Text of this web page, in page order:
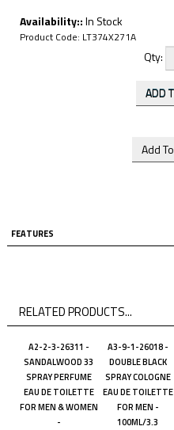
Availability::In Stock
Product Code: LT374X271A
Qty:
FEATURES
RELATED PRODUCTS...
A2-2-3-26311 -
SANDALWOOD 33
SPRAY PERFUME
EAU DE TOILETTE
FOR MEN & WOMEN
-
A3-9-1-26018 -
DOUBLE BLACK
SPRAY COLOGNE
EAU DE TOILETTE
FOR MEN -
100ML/3.3